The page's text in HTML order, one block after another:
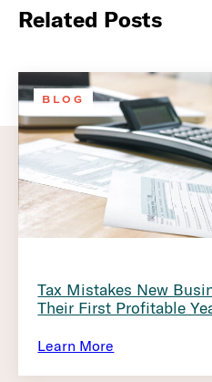
Related Posts
BLOG
Tax Mistakes New
Their First Profitable
Learn More